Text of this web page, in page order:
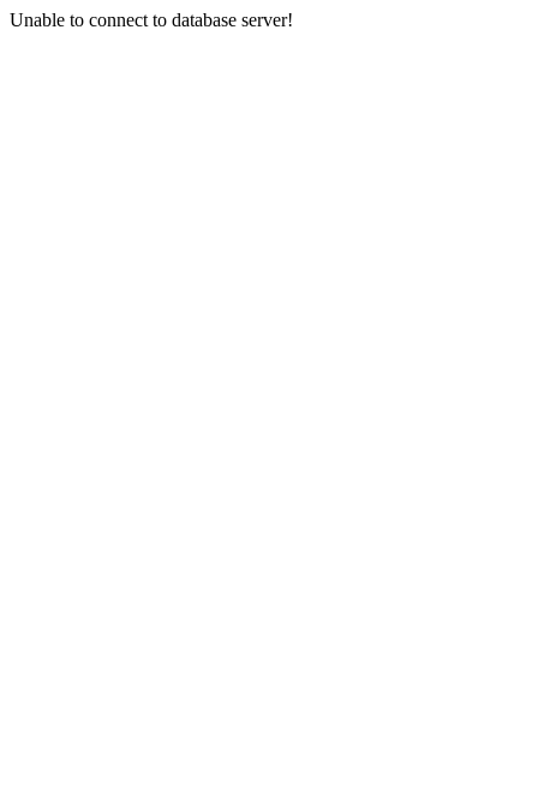
Unable to connect to database server!